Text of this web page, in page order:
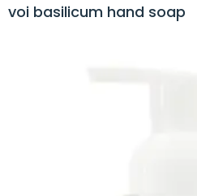
voi basilicum hand soap